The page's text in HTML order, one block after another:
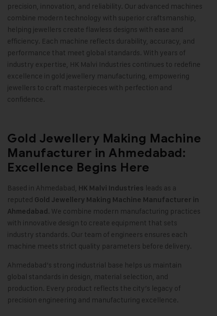
precision, innovation, and reliability. Our advanced machines
combine modern technology with superior craftsmanship,
helping jewellers create flawless designs with ease and
efficiency. Each machine reflects durability, accuracy, and
performance that meet global standards. With years of
industry expertise, HK Malvi Industries continues to redefine
excellence in gold jewellery manufacturing, empowering
jewellers to craft masterpieces with perfection and
confidence.
Gold Jewellery Making Machine
Manufacturer in Ahmedabad:
Excellence Begins Here
Based in Ahmedabad, HK Malvi Industries leads as a
reputed Gold Jewellery Making Machine Manufacturer in
Ahmedabad. We combine modern manufacturing practices
with innovative design to create equipment that sets
industry standards. Our team of engineers ensures each
machine meets strict quality parameters before delivery.
Ahmedabad’s strong industrial base helps us maintain
global standards in design, material selection, and
production. Every product reflects the city’s legacy of
precision engineering and manufacturing excellence.